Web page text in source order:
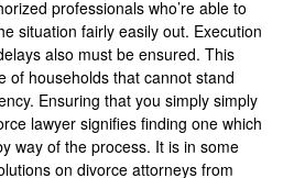
professionals who’re able to
situation fairly easily out. Execution
also must be ensured. This
of households that cannot stand
Ensuring that you simply simply
lawyer signifies finding one which
way of the process. It is in some
on divorce attorneys from